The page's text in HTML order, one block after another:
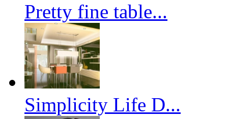
Pretty fine table...
Simplicity Life D...